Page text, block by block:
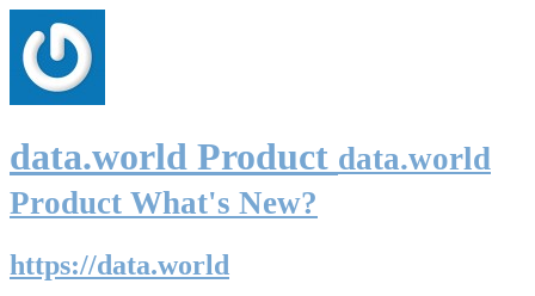
data.world Product data.world
Product What's New?
https://data.world